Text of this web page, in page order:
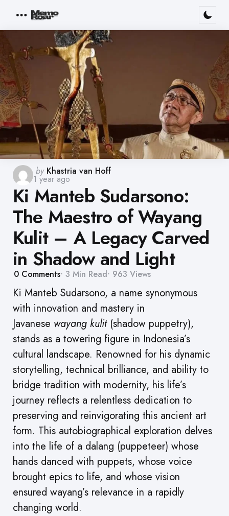
Menu
Posted
by
by Khastria van Hoff
1 year ago
Ki Manteb Sudarsono:
The Maestro of Wayang
Kulit – A Legacy Carved
in Shadow and Light
0 Comments 3 Min Read 963 Views
Ki Manteb Sudarsono, a name synonymous
with innovation and mastery in
Javanese wayang kulit(shadow puppetry),
stands as a towering figure in Indonesia’s
cultural landscape. Renowned for his dynamic
storytelling, technical brilliance, and ability to
bridge tradition with modernity, his life’s
journey reflects a relentless dedication to
preserving and reinvigorating this ancient art
form. This autobiographical exploration delves
into the life of a dalang (puppeteer) whose
hands danced with puppets, whose voice
brought epics to life, and whose vision
ensured wayang’s relevance in a rapidly
changing world.